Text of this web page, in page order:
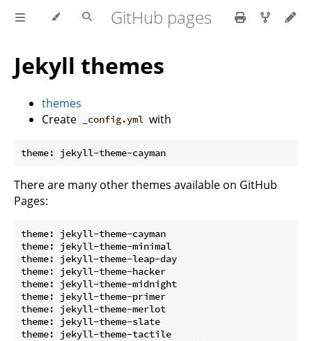
GitHub pages
Jekyll themes
themes
Create
_config.yml with
There are many other themes available on GitHub
Pages:
theme: jekyll-theme-cayman
theme: jekyll-theme-minimal
theme: jekyll-theme-leap-day
theme: jekyll-theme-hacker
theme: jekyll-theme-midnight
theme: jekyll-theme-primer
theme: jekyll-theme-merlot
theme: jekyll-theme-slate
theme: jekyll-theme-tactile